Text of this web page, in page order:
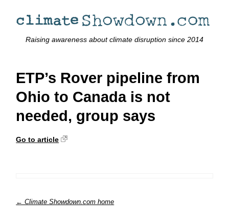
Raising awareness about climate disruption since 2014
ETP’s Rover pipeline from
Ohio to Canada is not
needed, group says
Go to article
← Climate Showdown.com home